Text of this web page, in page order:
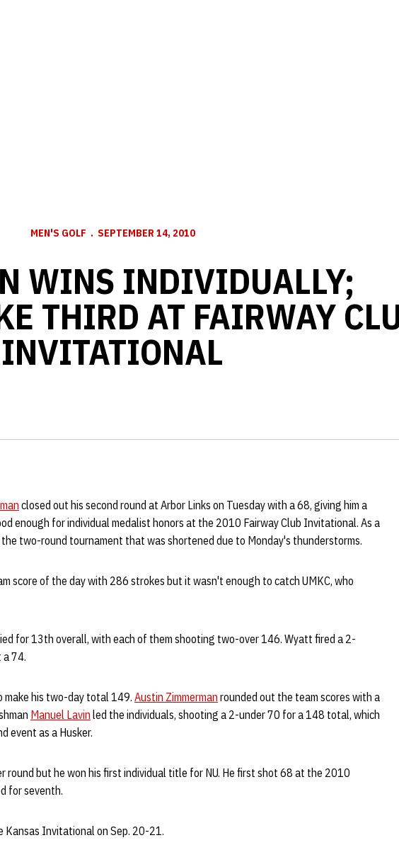
MEN'S GOLF SEPTEMBER 14, 2010
WINS INDIVIDUALLY;
THIRD AT FAIRWAY
INVITATIONAL
closed out his second round at Arbor Links on Tuesday with a 68, giving him a
enough for individual medalist honors at the 2010 Fairway Club Invitational. As a
two-round tournament that was shortened due to Monday's thunderstorms.
score of the day with 286 strokes but it wasn't enough to catch UMKC, who
for 13th overall, with each of them shooting two-over 146. Wyatt fired a 2-
a 74.
make his two-day total 149. Austin Zimmerman rounded out the team scores with a
Manuel Lavin led the individuals, shooting a 2-under 70 for a 148 total, which
event as a Husker.
round but he won his first individual title for NU. He first shot 68 at the 2010
for seventh.
Kansas Invitational on Sep. 20-21.